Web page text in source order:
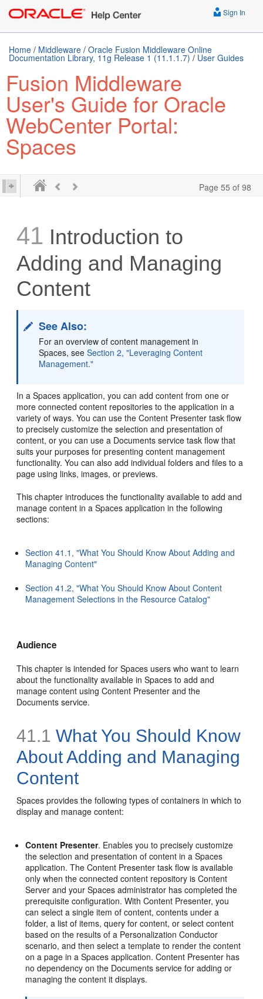
Sign In
Home / Middleware / Oracle Fusion Middleware Online
Documentation Library, 11g Release 1 (11.1.1.7) / User Guides
Fusion Middleware
User's Guide for Oracle
WebCenter Portal:
Spaces
Page 55 of 98
41 Introduction to
Adding and Managing
Content
See Also:
For an overview of content management in
Spaces, seeSection 2, "Leveraging Content
Management."
In a Spaces application, you can add content from one or
more connected content repositories to the application in a
variety of ways. You can use the Content Presenter task flow
to precisely customize the selection and presentation of
content, or you can use a Documents service task flow that
suits your purposes for presenting content management
functionality. You can also add individual folders and files to a
page using links, images, or previews.
This chapter introduces the functionality available to add and
manage content in a Spaces application in the following
sections:
Section 41.1, "What You Should Know About Adding and
Managing Content"
Section 41.2, "What You Should Know About Content
Management Selections in the Resource Catalog"
Audience
This chapter is intended for Spaces users who want to learn
about the functionality available in Spaces to add and
manage content using Content Presenter and the
Documents service.
41.1 What You Should Know
About Adding and Managing
Content
Spacesprovides the following types of containers in which to
display and manage content:
Content Presenter. Enables you to precisely customize
the selection and presentation of content in a Spaces
application. The Content Presenter task flow is available
only when the connected content repository is Content
Server and your Spaces administrator has completed the
prerequisite configuration. With Content Presenter, you
can select a single item of content, contents under a
folder, a list of items, query for content, or select content
based on the results of a Personalization Conductor
scenario, and then select a template to render the content
on a page in a Spaces application. Content Presenter has
no dependency on the Documents service for adding or
managing the content it displays.